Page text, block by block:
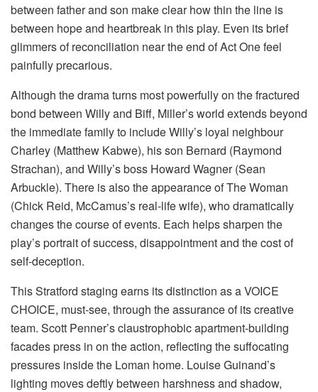
between father and son make clear how thin the line is
between hope and heartbreak in this play. Even its brief
glimmers of reconciliation near the end of Act One feel
painfully precarious.
Although the drama turns most powerfully on the fractured
bond between Willy and Biff, Miller’s world extends beyond
the immediate family to include Willy’s loyal neighbour
Charley (Matthew Kabwe), his son Bernard (Raymond
Strachan), and Willy’s boss Howard Wagner (Sean
Arbuckle). There is also the appearance of The Woman
(Chick Reid, McCamus’s real-life wife), who dramatically
changes the course of events. Each helps sharpen the
play’s portrait of success, disappointment and the cost of
self-deception.
This Stratford staging earns its distinction as a VOICE
CHOICE, must-see, through the assurance of its creative
team. Scott Penner’s claustrophobic apartment-building
facades press in on the action, reflecting the suffocating
pressures inside the Loman home. Louise Guinand’s
lighting moves deftly between harshness and shadow,